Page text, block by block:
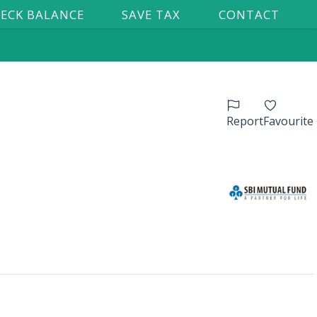
BALANCE SAVE TAX CONTACT
Favourite
Report